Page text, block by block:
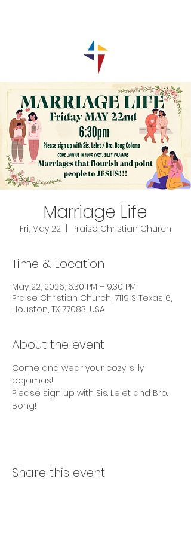
Marriage Life
Fri, May 22 Praise Christian Church
Time & Location
May 22, 2026, 6:30 PM – 9:30 PM
Praise Christian Church, 7119 S Texas 6,
Houston, TX 77083, USA
About the event
Come and wear your cozy, silly
pajamas!
Please sign up with Sis. Lelet and Bro.
Bong!
Share this event